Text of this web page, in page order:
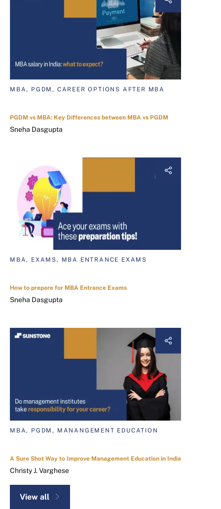
MBA, PGDM, CAREER OPTIONS AFTER MBA
PGDM vs MBA: Key Differences between MBA vs PGDM
Sneha Dasgupta
MBA, EXAMS, MBA ENTRANCE EXAMS
How to prepare for MBA Entrance Exams
Sneha Dasgupta
MBA, PGDM, MANANGEMENT EDUCATION
A Sure Shot Way to Improve Management Education in India
Christy J. Varghese
View all